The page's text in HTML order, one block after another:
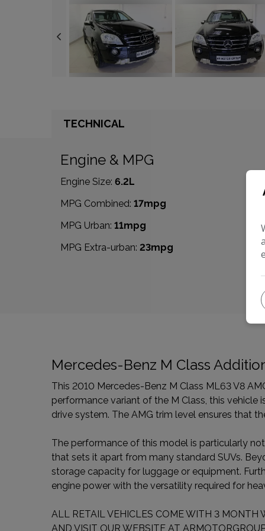
TECHNICAL
Engine & MPG
Engine Size: 6.2L
MPG Combined: 17mpg
MPG Urban: 11mpg
MPG Extra-urban: 23mpg
Mercedes-Benz M Class
This 2010 Mercedes-Benz M Class ML63 V8
performance variant of the M Class, this
drive system. The AMG trim level ensures that
The performance of this model is particularly
that sets it apart from many standard SUVs.
storage capacity for luggage or equipment.
engine power with the versatility required for
ALL RETAIL VEHICLES COME WITH 3 MONTH
AND VISIT OUR WEBSITE AT